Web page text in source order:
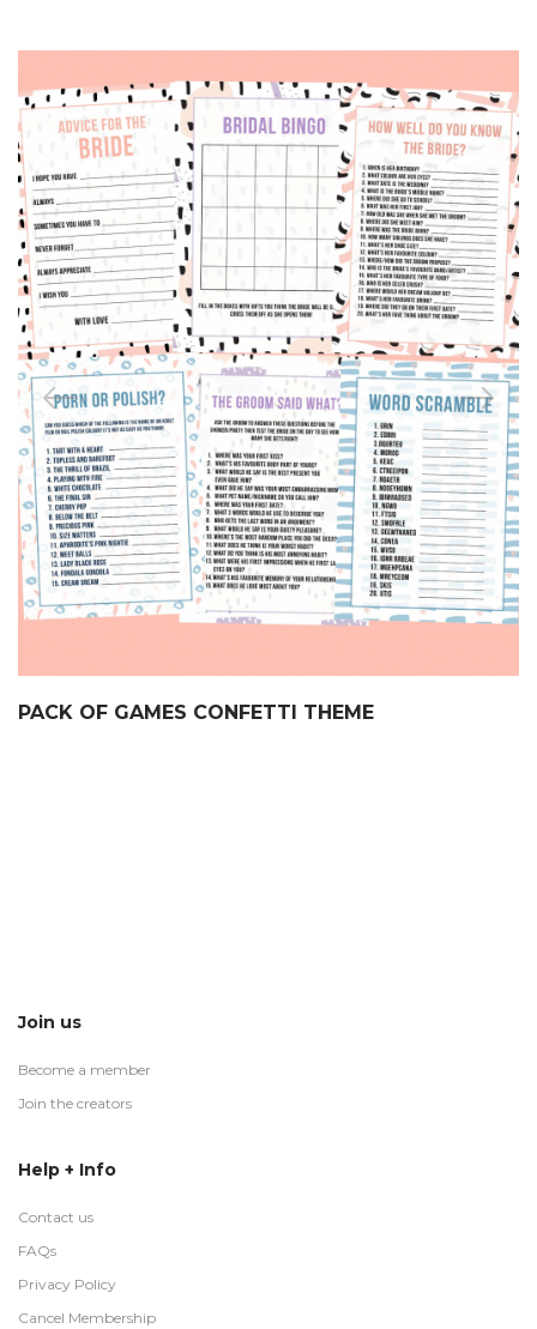
PACK OF GAMES CONFETTI THEME
Join us
Become a member
Join the creators
Help + Info
Contact us
FAQs
Privacy Policy
Cancel Membership